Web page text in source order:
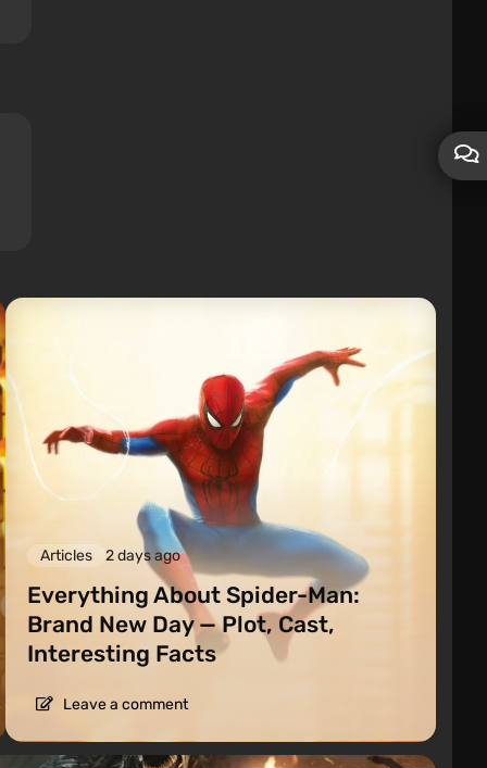
Articles 2 days ago
Everything About Spider-Man:
Brand New Day — Plot, Cast,
Interesting Facts
Leave a comment